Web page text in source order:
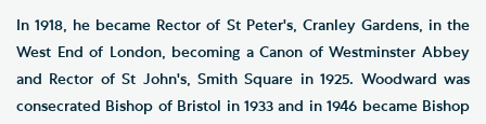
In 1918, he became Rector of St Peter's, Cranley Gardens, in the
West End of London, becoming a Canon of Westminster Abbey
and Rector of St John's, Smith Square in 1925. Woodward was
consecrated Bishop of Bristol in 1933 and in 1946 became Bishop